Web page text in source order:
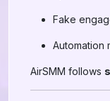
Fake
Automation
AirSMM follows